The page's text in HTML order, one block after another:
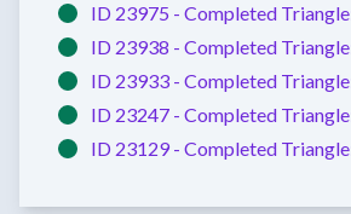
ID 23975 - Completed
ID 23938 - Completed
ID 23933 - Completed
ID 23247 - Completed
ID 23129 - Completed